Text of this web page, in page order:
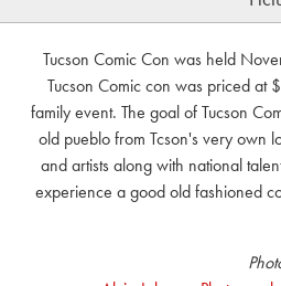
Tucson Comic Con was held
Tucson Comic con was priced at
family event. The goal of Tucson
old pueblo from Tcson's very own
and artists along with national
experience a good old fashioned